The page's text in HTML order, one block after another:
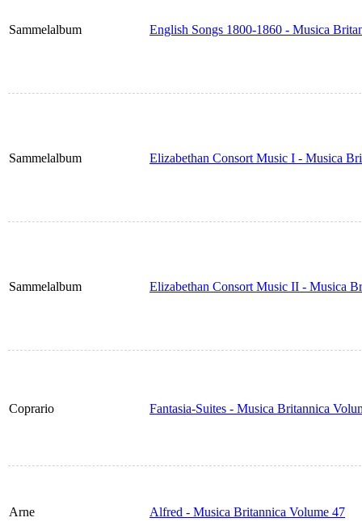
Sammelalbum English Songs 1800-1860 - Musica
Sammelalbum Elizabethan Consort Music I - Musica
Sammelalbum Elizabethan Consort Music II - Musica
Coprario Fantasia-Suites - Musica Britannica
Arne Alfred - Musica Britannica Volume 47